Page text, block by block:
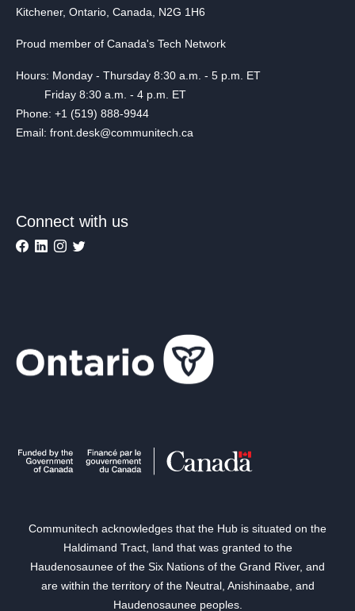
Kitchener, Ontario, Canada, N2G 1H6
Proud member of Canada's Tech Network
Hours: Monday - Thursday 8:30 a.m. - 5 p.m. ET
Friday 8:30 a.m. - 4 p.m. ET
Phone: +1 (519) 888-9944
Email: front.desk@communitech.ca
Connect with us
Communitech acknowledges that the Hub is situated on the
Haldimand Tract, land that was granted to the
Haudenosaunee of the Six Nations of the Grand River, and
are within the territory of the Neutral, Anishinaabe, and
Haudenosaunee peoples.